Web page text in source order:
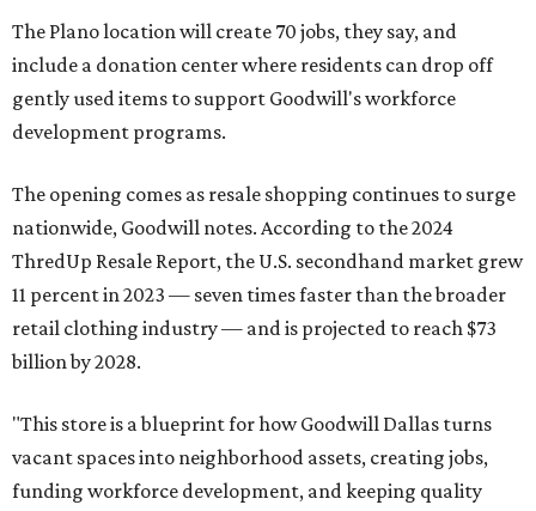
The Plano location will create 70 jobs, they say, and
include a donation center where residents can drop off
gently used items to support Goodwill's workforce
development programs.
The opening comes as resale shopping continues to surge
nationwide, Goodwill notes. According to the 2024
ThredUp Resale Report, the U.S. secondhand market grew
11 percent in 2023 — seven times faster than the broader
retail clothing industry — and is projected to reach $73
billion by 2028.
"This store is a blueprint for how Goodwill Dallas turns
vacant spaces into neighborhood assets, creating jobs,
funding workforce development, and keeping quality